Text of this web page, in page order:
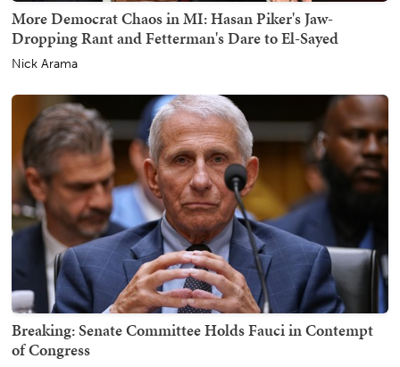
More Democrat Chaos in MI: Hasan Piker's Jaw-
Dropping Rant and Fetterman's Dare to El-Sayed
Nick Arama
Breaking: Senate Committee Holds Fauci in Contempt
of Congress